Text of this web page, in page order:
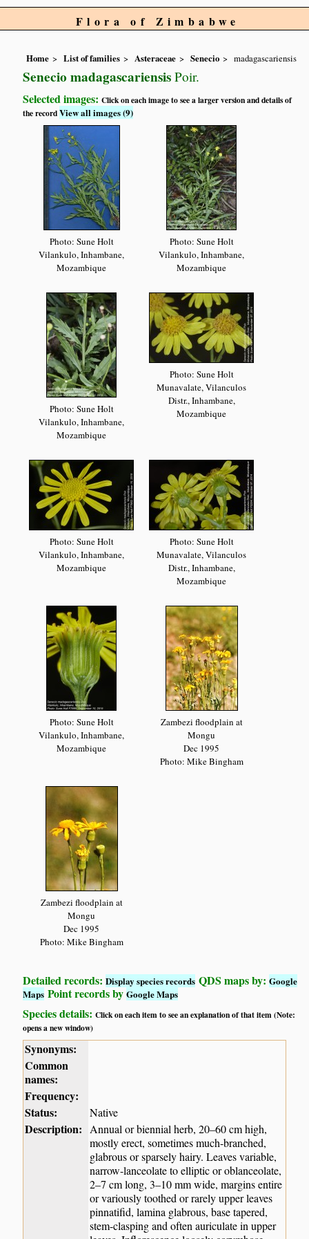
Flora of Zimbabwe
Home List of families Asteraceae Senecio madagascariensis
Senecio madagascariensis Poir.
Selected images:Click on each image to see a larger version and details of
the recordView all images (9)
Photo: Sune Holt
Vilankulo, Inhambane,
Mozambique
Photo: Sune Holt
Vilankulo, Inhambane,
Mozambique
Photo: Sune Holt
Vilankulo, Inhambane,
Mozambique
Photo: Sune Holt
Munavalate, Vilanculos
Distr., Inhambane,
Mozambique
Photo: Sune Holt
Vilankulo, Inhambane,
Mozambique
Photo: Sune Holt
Munavalate, Vilanculos
Distr., Inhambane,
Mozambique
Photo: Sune Holt
Vilankulo, Inhambane,
Mozambique
Zambezi floodplain at
Mongu
Dec 1995
Photo: Mike Bingham
Zambezi floodplain at
Mongu
Dec 1995
Photo: Mike Bingham
Detailed records:Display species records QDS maps by:Google
Maps Point records byGoogle Maps
Species details:Click on each item to see an explanation of that item (Note:
opens a new window)
Synonyms:
Common
names:
Frequency:
Status:
Native
Description: Annual or biennial herb, 20–60 cm high,
mostly erect, sometimes much-branched,
glabrous or sparsely hairy. Leaves variable,
narrow-lanceolate to elliptic or oblanceolate,
2–7 cm long, 3–10 mm wide, margins entire
or variously toothed or rarely upper leaves
pinnatifid, lamina glabrous, base tapered,
stem-clasping and often auriculate in upper